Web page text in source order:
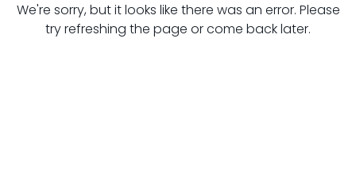
We're sorry, but it looks like there was an error. Please
try refreshing the page or come back later.